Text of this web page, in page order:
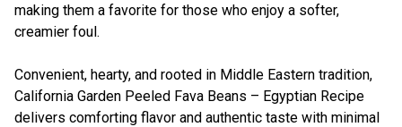
making them a favorite for those who enjoy a softer,
creamier foul.
Convenient, hearty, and rooted in Middle Eastern tradition,
California Garden Peeled Fava Beans – Egyptian Recipe
delivers comforting flavor and authentic taste with minimal